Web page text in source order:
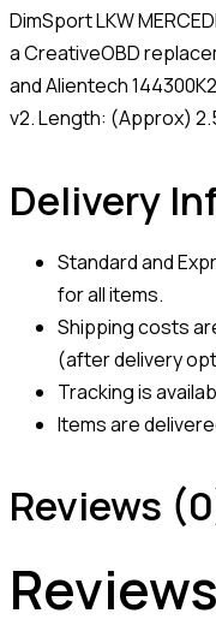
DimSport LKW
a CreativeOBD
and Alientech
v2. Length: (Approx)
Delivery
Standard and
for all items.
Shipping costs
(after delivery
Tracking is
Items are
Reviews
Reviews